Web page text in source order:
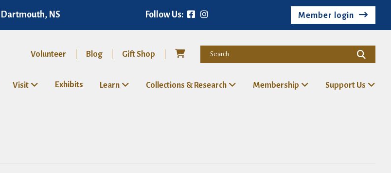
Dartmouth, NS Follow Us: Member login
Volunteer Blog Gift Shop
Visit Exhibits Learn Collections & Research Membership Support Us